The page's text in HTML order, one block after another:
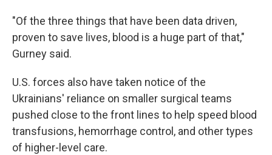
"Of the three things that have been data driven,
proven to save lives, blood is a huge part of that,"
Gurney said.
U.S. forces also have taken notice of the
Ukrainians' reliance on smaller surgical teams
pushed close to the front lines to help speed blood
transfusions, hemorrhage control, and other types
of higher-level care.